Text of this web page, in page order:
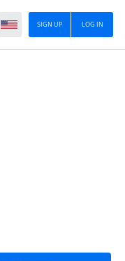
LOG IN
SIGN UP